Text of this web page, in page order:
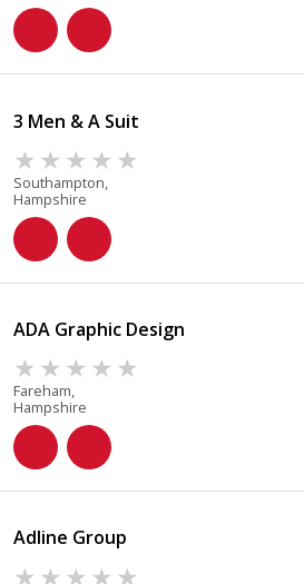
3 Men & A Suit
Southampton,
Hampshire
ADA Graphic Design
Fareham,
Hampshire
Adline Group